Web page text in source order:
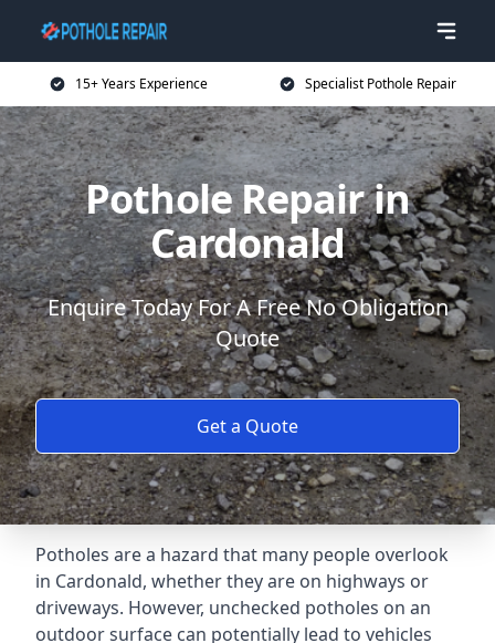
15+ Years Experience Specialist Pothole Repair
Pothole Repair in
Cardonald
Enquire Today For A Free No Obligation
Quote
Get a Quote
Potholes are a hazard that many people overlook
in Cardonald, whether they are on highways or
driveways. However, unchecked potholes on an
outdoor surface can potentially lead to vehicles